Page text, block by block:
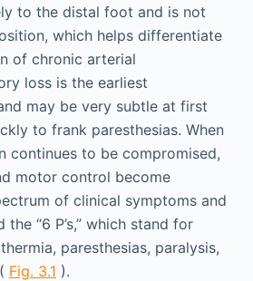
to the distal foot and is not
which helps differentiate
of chronic arterial
loss is the earliest
may be very subtle at first
to frank paresthesias. When
continues to be compromised,
motor control become
of clinical symptoms and
“6 P’s,” which stand for
paresthesias, paralysis,
Fig. 3.1 ).